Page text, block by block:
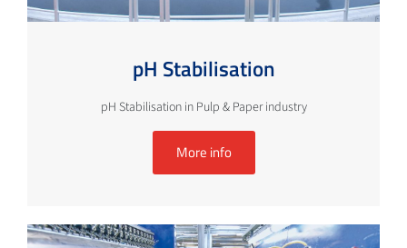
pH Stabilisation
pH Stabilisation in Pulp & Paper industry
More info